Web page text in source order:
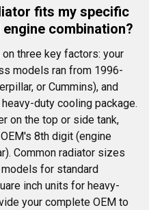
fits my specific
combination?
three key factors: your
models ran from 1996-
or Cummins), and
duty cooling package.
on the top or side tank,
8th digit (engine
Common radiator sizes
for standard
inch units for heavy-
your complete OEM to